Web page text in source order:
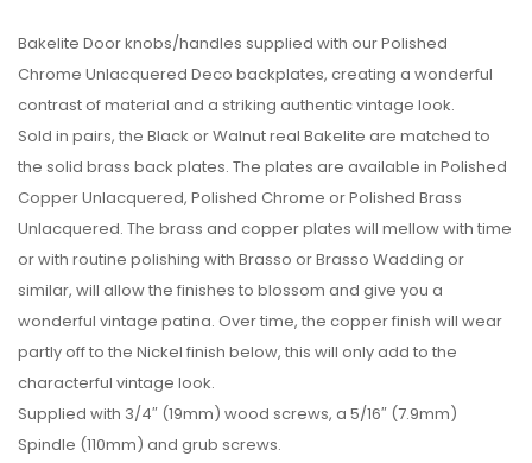
Bakelite Door knobs/handles supplied with our Polished
Chrome Unlacquered Deco backplates, creating a wonderful
contrast of material and a striking authentic vintage look.
Sold in pairs, the Black or Walnut real Bakelite are matched to
the solid brass back plates. The plates are available in Polished
Copper Unlacquered, Polished Chrome or Polished Brass
Unlacquered. The brass and copper plates will mellow with time
or with routine polishing with Brasso or Brasso Wadding or
similar, will allow the finishes to blossom and give you a
wonderful vintage patina. Over time, the copper finish will wear
partly off to the Nickel finish below, this will only add to the
characterful vintage look.
Supplied with 3/4″ (19mm) wood screws, a 5/16″ (7.9mm)
Spindle (110mm) and grub screws.